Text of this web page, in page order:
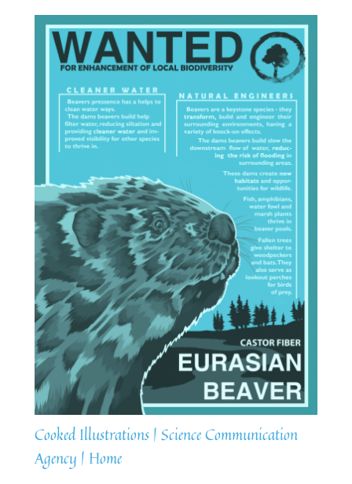
Cooked Illustrations | Science Communication
Agency | Home